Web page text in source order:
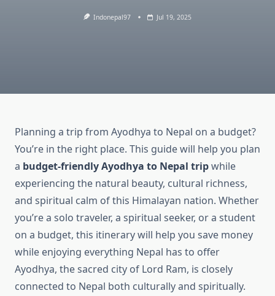
Indonepal97 Jul 19, 2025
Planning a trip from Ayodhya to Nepal on a budget?
You’re in the right place. This guide will help you plan
a budget-friendly Ayodhya to Nepal tripwhile
experiencing the natural beauty, cultural richness,
and spiritual calm of this Himalayan nation. Whether
you’re a solo traveler, a spiritual seeker, or a student
on a budget, this itinerary will help you save money
while enjoying everything Nepal has to offer
Ayodhya, the sacred city of Lord Ram, is closely
connected to Nepal both culturally and spiritually.